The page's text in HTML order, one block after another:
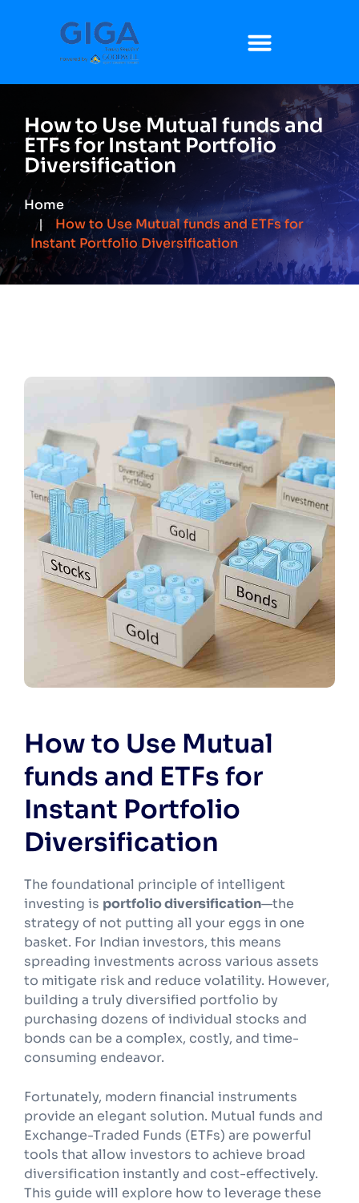
How to Use Mutual funds and
ETFs for Instant Portfolio
Diversification
Home
How to Use Mutual funds and ETFs for
Instant Portfolio Diversification
How to Use Mutual
funds and ETFs for
Instant Portfolio
Diversification
The foundational principle of intelligent
investing is portfolio diversification—the
strategy of not putting all your eggs in one
basket. For Indian investors, this means
spreading investments across various assets
to mitigate risk and reduce volatility. However,
building a truly diversified portfolio by
purchasing dozens of individual stocks and
bonds can be a complex, costly, and time-
consuming endeavor.
Fortunately, modern financial instruments
provide an elegant solution. Mutual funds and
Exchange-Traded Funds (ETFs) are powerful
tools that allow investors to achieve broad
diversification instantly and cost-effectively.
This guide will explore how to leverage these